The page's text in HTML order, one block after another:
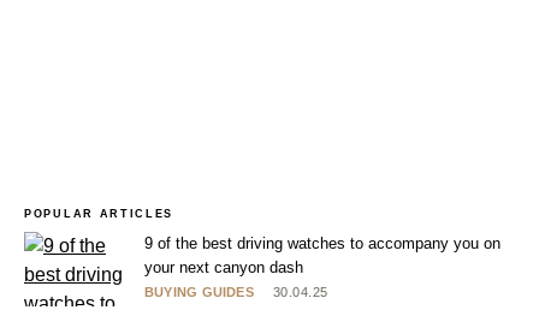
POPULAR ARTICLES
BUYING GUIDES 30.04.25
9 of the best driving watches to accompany you on
your next canyon dash